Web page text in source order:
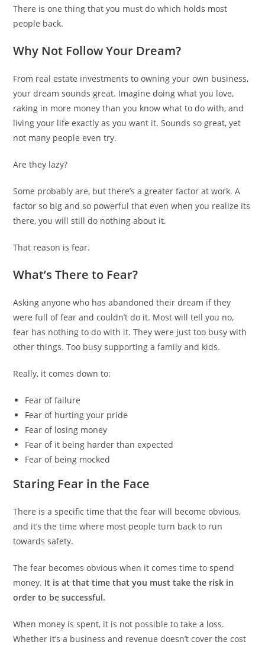
There is one thing that you must do which holds most
people back.
Why Not Follow Your Dream?
From real estate investments to owning your own business,
your dream sounds great. Imagine doing what you love,
raking in more money than you know what to do with, and
living your life exactly as you want it. Sounds so great, yet
not many people even try.
Are they lazy?
Some probably are, but there’s a greater factor at work. A
factor so big and so powerful that even when you realize its
there, you will still do nothing about it.
That reason is fear.
What’s There to Fear?
Asking anyone who has abandoned their dream if they
were full of fear and couldn’t do it. Most will tell you no,
fear has nothing to do with it. They were just too busy with
other things. Too busy supporting a family and kids.
Really, it comes down to:
Fear of failure
Fear of hurting your pride
Fear of losing money
Fear of it being harder than expected
Fear of being mocked
Staring Fear in the Face
There is a specific time that the fear will become obvious,
and it’s the time where most people turn back to run
towards safety.
The fear becomes obvious when it comes time to spend
money. It is at that time that you must take the risk in
order to be successful.
When money is spent, it is not possible to take a loss.
Whether it’s a business and revenue doesn’t cover the cost